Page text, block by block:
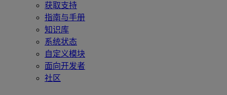
获取支持
指南与手册
知识库
系统状态
自定义模块
面向开发者
社区